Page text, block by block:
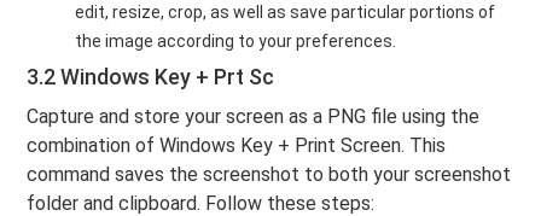
edit, resize, crop, as well as save particular portions of
the image according to your preferences.
3.2 Windows Key + Prt Sc
Capture and store your screen as a PNG file using the
combination of Windows Key + Print Screen. This
command saves the screenshot to both your screenshot
folder and clipboard. Follow these steps: